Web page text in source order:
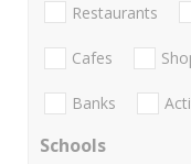
Restaurants
Cafes
Banks
Schools